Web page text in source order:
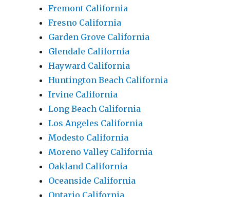
Fremont California
Fresno California
Garden Grove California
Glendale California
Hayward California
Huntington Beach California
Irvine California
Long Beach California
Los Angeles California
Modesto California
Moreno Valley California
Oakland California
Oceanside California